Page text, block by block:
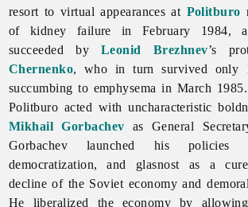
resort to virtual appearances at Politburo
of kidney failure in February 1984,
succeeded by Leonid Brezhnev’s
Chernenko, who in turn survived only
succumbing to emphysema in March
Politburo acted with uncharacteristic
Mikhail Gorbachev as General
Gorbachev launched his
democratization, and glasnost as a
decline of the Soviet economy and
He liberalized the economy by